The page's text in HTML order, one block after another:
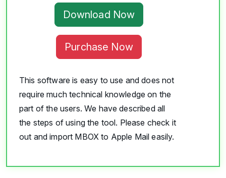
Download Now
Purchase Now
This software is easy to use and does not
require much technical knowledge on the
part of the users. We have described all
the steps of using the tool. Please check it
out and import MBOX to Apple Mail easily.